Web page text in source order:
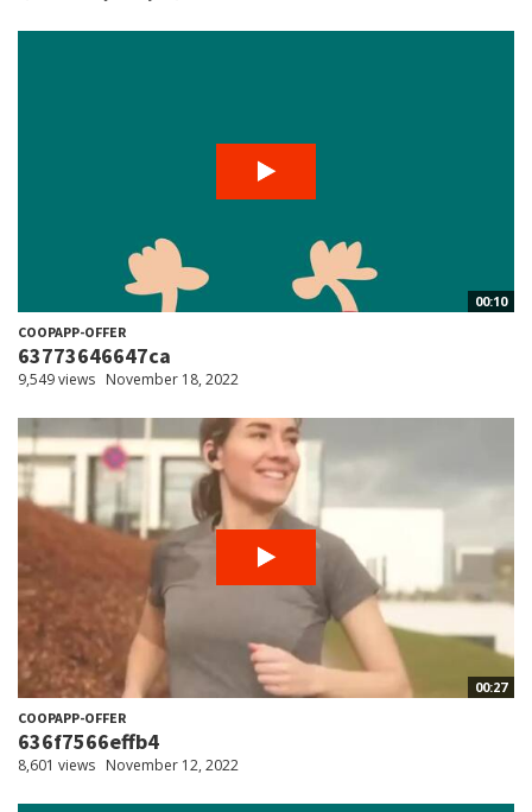
00:10
COOPAPP-OFFER
63773646647ca
9,549 views November 18, 2022
00:27
COOPAPP-OFFER
636f7566effb4
8,601 views November 12, 2022